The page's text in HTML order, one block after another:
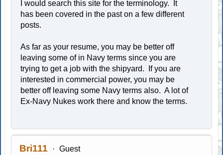
I would search this site for the terminology. It
has been covered in the past on a few different
posts.
As far as your resume, you may be better off
leaving some of in Navy terms since you are
trying to get a job with the shipyard. If you are
interested in commercial power, you may be
better off leaving some Navy terms also. A lot of
Ex-Navy Nukes work there and know the terms.
Bri111 Guest